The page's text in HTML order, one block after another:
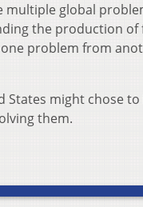
multiple global
the production
problem from
States might chose
them.